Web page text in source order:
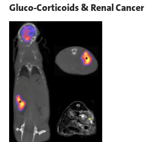
Gluco-Corticoids & Renal Cancer